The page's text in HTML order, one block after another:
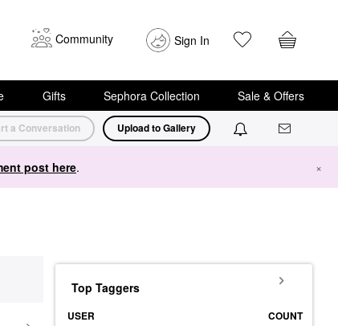
Community Sign In
Gifts Sephora Collection Sale & Offers
a Conversation Upload to Gallery
post here. ×
Top Taggers
USER COUNT